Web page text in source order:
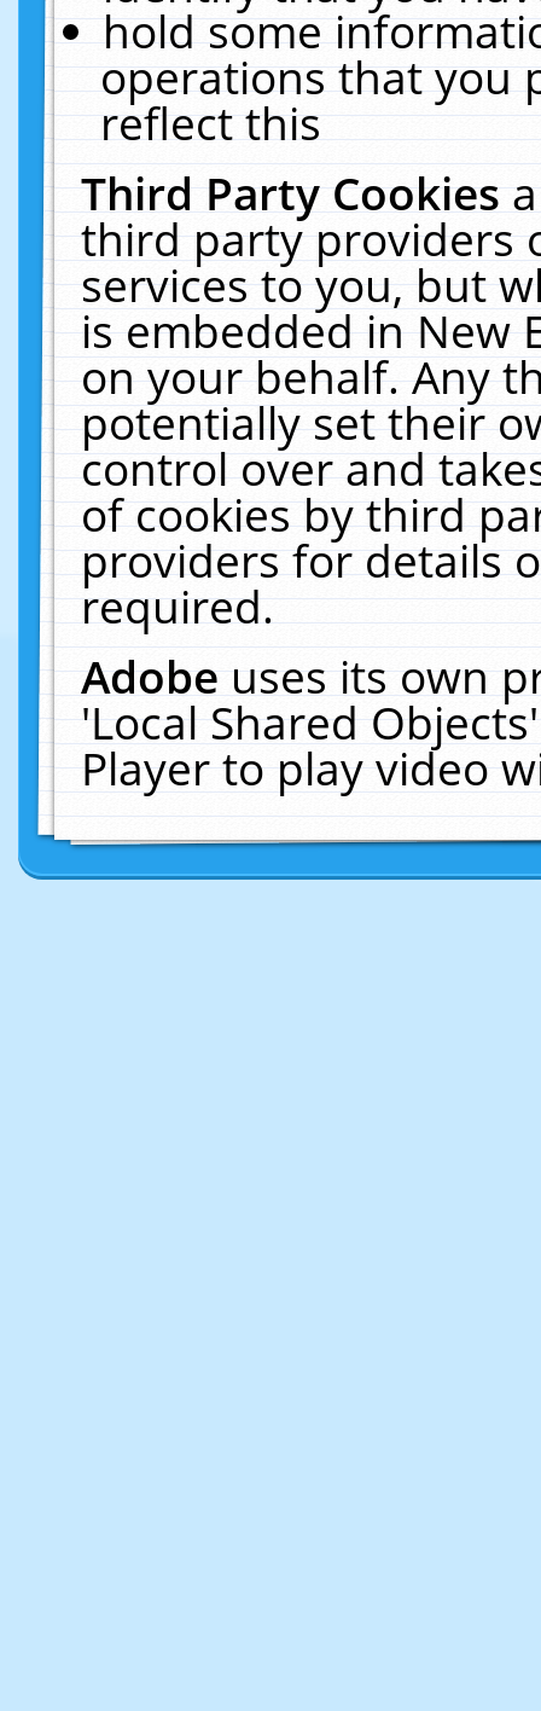
hold some
operations that you
reflect this
Third Party Cookies
third party providers
services to you, but
is embedded in New
on your behalf. Any
potentially set their
control over and
of cookies by third
providers for details
required.
Adobeuses its own
'Local Shared
Player to play video